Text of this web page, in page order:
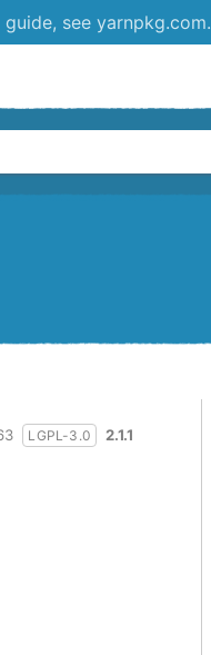
see yarnpkg.com.
LGPL-3.0 2.1.1